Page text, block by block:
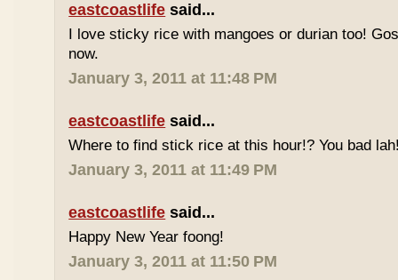
eastcoastlife said...
I love sticky rice with mangoes or durian too!
now.
January 3, 2011 at 11:48 PM
eastcoastlife said...
Where to find stick rice at this hour!? You bad
January 3, 2011 at 11:49 PM
eastcoastlife said...
Happy New Year foong!
January 3, 2011 at 11:50 PM